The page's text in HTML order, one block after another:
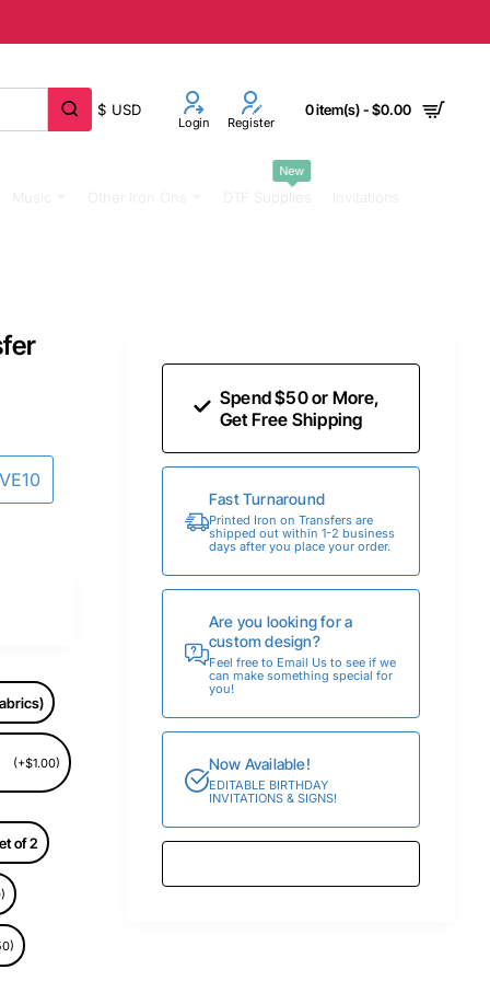
$ USD
Login Register
0 item(s) - $0.00
New
(+$1.00)
of 2
Spend $50 or More,
Get Free Shipping
Fast Turnaround
Printed Iron on Transfers are
shipped out within 1-2 business
days after you place your order.
Are you looking for a
custom design?
Feel free to Email Us to see if we
can make something special for
you!
Now Available!
EDITABLE BIRTHDAY
INVITATIONS & SIGNS!